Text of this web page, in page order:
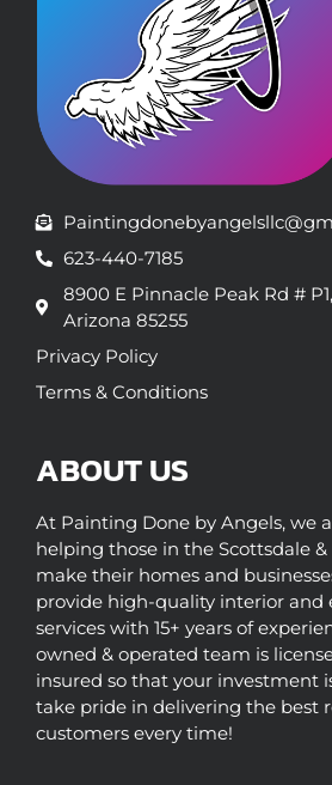
623-440-7185
8900 E Pinnacle Peak Rd #
Arizona 85255
Privacy Policy
Terms & Conditions
ABOUT US
At Painting Done by Angels, we
helping those in the Scottsdale &
make their homes and
provide high-quality interior and
services with 15+ years of
owned & operated team is
insured so that your investment
take pride in delivering the best
customers every time!